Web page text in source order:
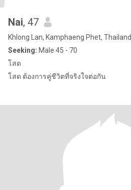
Nai, 47
Khlong Lan, Kamphaeng Phet, Thailand
Seeking: Male 45 - 70
โสด
โสด ต้องการคู่ชีวิตที่จริงใจต่อกัน